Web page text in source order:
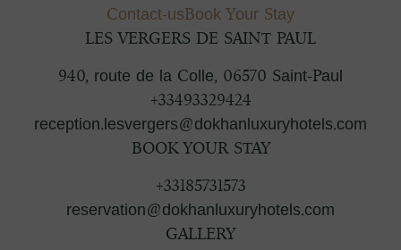
LES VERGERS DE SAINT PAUL
940, route de la Colle, 06570 Saint-Paul
+33493329424
reception.lesvergers@dokhanluxuryhotels.com
BOOK YOUR STAY
+33185731573
reservation@dokhanluxuryhotels.com
GALLERY
Contact-usBook Your Stay